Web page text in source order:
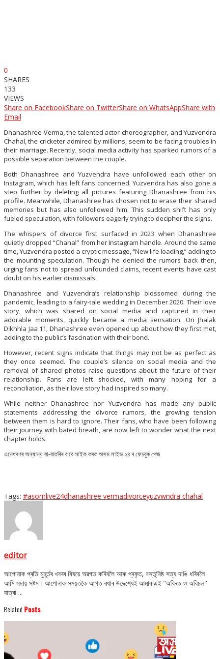
0
SHARES
133
VIEWS
Share on FacebookShare on TwitterShare on WhatsAppShare with
Email
Dhanashree Verma, the talented actor-choreographer, and Yuzvendra
Chahal, the cricketer admired by millions, seem to be facing troubles in
their marriage. Recently, social media activity has sparked rumors of a
possible separation between the couple.
Both Dhanashree and Yuzvendra have unfollowed each other on
Instagram, which has left fans concerned. Yuzvendra has also gone a
step further by deleting all pictures featuring Dhanashree from his
profile. Meanwhile, Dhanashree has chosen not to erase their shared
memories but has also unfollowed him. This sudden shift has only
fueled speculation, with followers eagerly trying to decipher the signs.
The whispers of divorce first surfaced in 2023 when Dhanashree
quietly dropped “Chahal” from her Instagram handle. Around the same
time, Yuzvendra posted a cryptic message, “New life loading,” adding to
the mounting speculation. Though he denied the rumors back then,
urging fans not to spread unfounded claims, recent events have cast
doubt on his earlier dismissals.
Dhanashree and Yuzvendra’s relationship blossomed during the
pandemic, leading to a fairy-tale wedding in December 2020. Their love
story, which was shared on social media and captured in their
adorable moments, quickly became a media sensation. On Jhalak
Dikhhla Jaa 11, Dhanashree even opened up about how they first met,
adding to the public’s fascination with their bond.
However, recent signs indicate that things may not be as perfect as
they once seemed. The couple’s silence on social media and the
removal of shared photos raise questions about the future of their
relationship. Fans are left shocked, with many hoping for a
reconciliation, as their love story had inspired so many.
While neither Dhanashree nor Yuzvendra has made any public
statements addressing the divorce rumors, the growing tension
between them is hard to ignore. Their fans, who have been following
their journey with bated breath, are now left to wonder what the next
chapter holds.
এনেধৰণৰ অন্যান্য বা-বাতৰিৰ বাবে লাইক কৰক অসম লাইভ ২৪ ৰ ফেচবুক পেজ
Tags: #asomlive24dhanashree vermadivorceyuzvwndra chahal
editor
আপোনাক প্ৰতি মুহূৰ্তৰ খবৰৰ বিষয়ে অৱগত কৰিবলৈ আৰু প্ৰকৃত, বস্তুনিষ্ঠ সত্য দাঙি ধৰিবলৈ
আমি সদায় সষ্টম। আপোনাক সময়তকৈ আগত ৰখাৰ উদ্দেশ্যেই আমাৰ এই "অবিৰত ও অবিচল"
যাত্ৰা ...
Related Posts